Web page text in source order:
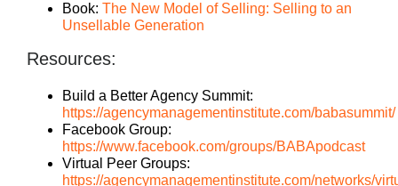
Book: The New Model of Selling: Selling to an
Unsellable Generation
Resources:
Build a Better Agency Summit:
https://agencymanagementinstitute.com/babasummit/
Facebook Group:
https://www.facebook.com/groups/BABApodcast
Virtual Peer Groups:
https://agencymanagementinstitute.com/networks/